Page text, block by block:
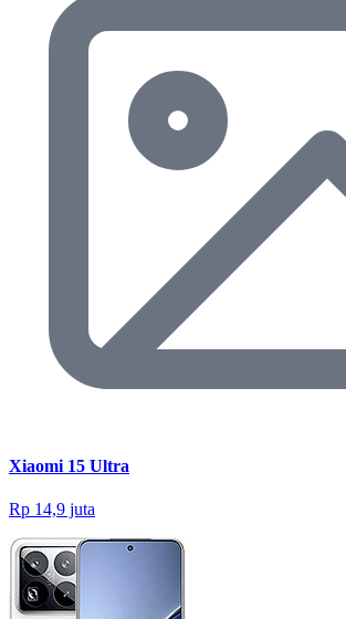
Xiaomi 15 Ultra
Rp 14,9 juta